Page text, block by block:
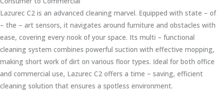
Lazurec C2 is an advanced cleaning marvel. Equipped with state – of
– the – art sensors, it navigates around furniture and obstacles with
ease, covering every nook of your space. Its multi – functional
cleaning system combines powerful suction with effective mopping,
making short work of dirt on various floor types. Ideal for both office
and commercial use, Lazurec C2 offers a time – saving, efficient
cleaning solution that ensures a spotless environment.